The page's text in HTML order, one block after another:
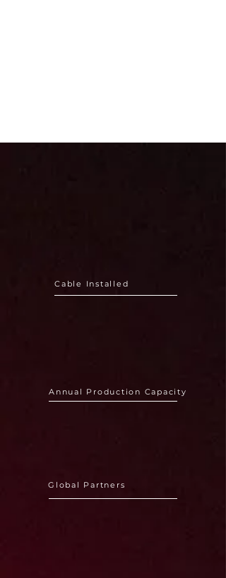
Cable Installed
Annual Production Capacity
Global Partners